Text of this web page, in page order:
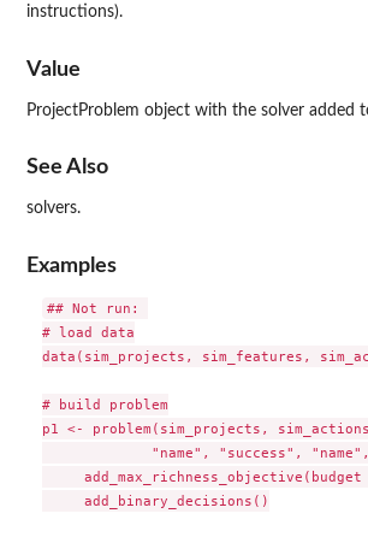
instructions).
Value
ProjectProblem object with the solver added
See Also
solvers.
Examples
## Not run:
# load data
data(sim_projects, sim_features,
# build problem
p1 <- problem(sim_projects,
"name", "success",
add_max_richness_objective(budget
     add_binary_decisions()